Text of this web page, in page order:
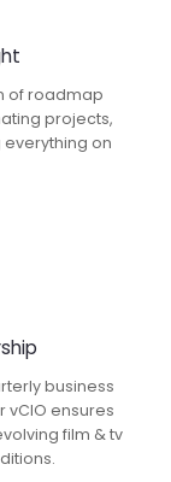
of roadmap
projects,
on
business
vCIO ensures
film & tv